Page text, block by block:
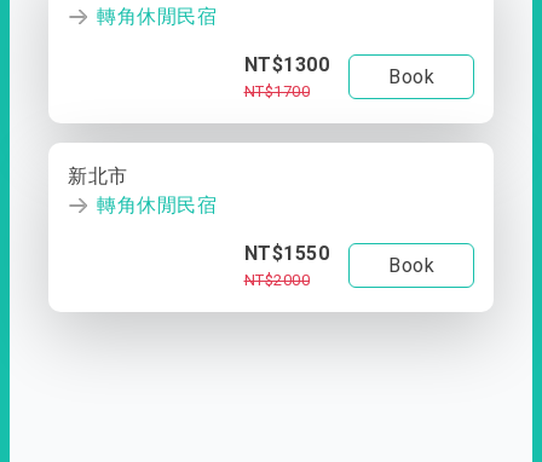
轉角休閒民宿
NT$1300
NT$1700
Book
新北市
轉角休閒民宿
NT$1550
NT$2000
Book